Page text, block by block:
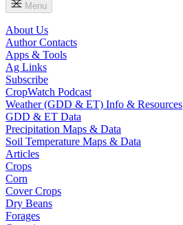
Menu
About Us
Author Contacts
Apps & Tools
Ag Links
Subscribe
CropWatch Podcast
Weather (GDD & ET) Info & Resources
GDD & ET Data
Precipitation Maps & Data
Soil Temperature Maps & Data
Articles
Crops
Corn
Cover Crops
Dry Beans
Forages